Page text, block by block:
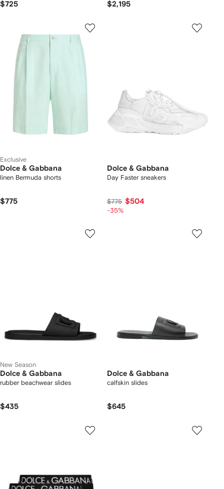
$725 $2,195
Exclusive
Dolce & Gabbana
linen Bermuda shorts
$775
Dolce & Gabbana
Day Faster sneakers
$775 $504
-35%
New Season
Dolce & Gabbana
rubber beachwear slides
$435
Dolce & Gabbana
calfskin slides
$645